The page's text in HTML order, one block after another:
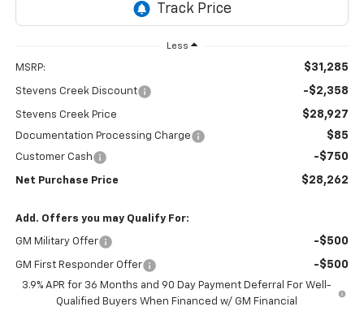
Less
MSRP: $31,285
Stevens Creek Discount -$2,358
Stevens Creek Price $28,927
Documentation Processing Charge $85
Customer Cash -$750
Net Purchase Price $28,262
Add. Offers you may Qualify For:
GM Military Offer -$500
GM First Responder Offer -$500
3.9% APR for 36 Months and 90 Day Payment Deferral For Well-
Qualified Buyers When Financed w/ GM Financial